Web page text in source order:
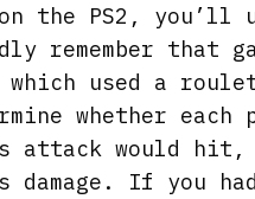
on the PS2, you’ll
remember that
which used a
whether each
attack would
damage. If you